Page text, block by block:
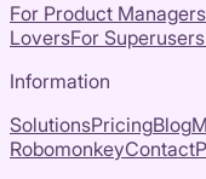
For Product Managers
LoversFor Superusers
Information
SolutionsPricingBlog
RobomonkeyContact